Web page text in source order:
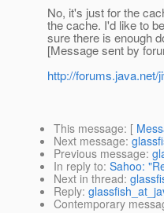
No, it's just for the
the cache. I'd like to
sure there is enough
[Message sent by
http://
This message: [
Next message:
Previous message:
In reply to: Sahoo:
Next in thread:
Reply:
Contemporary